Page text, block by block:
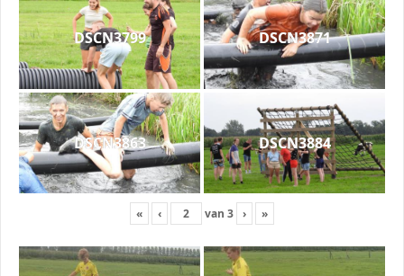
DSCN3799 DSCN3871
DSCN3863 DSCN3884
« ‹ van 3 › »